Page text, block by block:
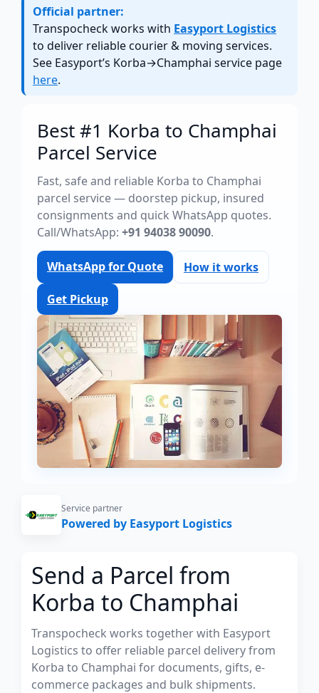
Official partner:
Transpocheck works with Easyport Logistics
to deliver reliable courier & moving services.
See Easyport’s Korba→Champhai service page
here.
Best #1 Korba to Champhai
Parcel Service
Fast, safe and reliable Korba to Champhai
parcel service — doorstep pickup, insured
consignments and quick WhatsApp quotes.
Call/WhatsApp: +91 94038 90090.
WhatsApp for Quote How it works
Get Pickup
Service partner
Powered by Easyport Logistics
Send a Parcel from
Korba to Champhai
Transpocheck works together with Easyport
Logistics to offer reliable parcel delivery from
Korba to Champhai for documents, gifts, e-
commerce packages and bulk shipments.